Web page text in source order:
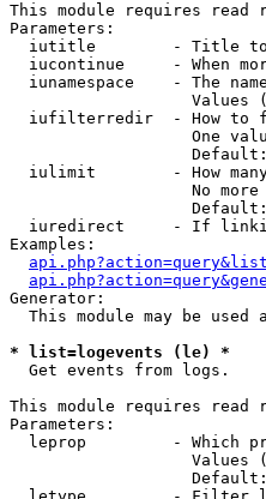
This module requires read
Parameters:
iutitle        - Title
iucontinue     - When
iunamespace    - The
Values
iufilterredir  - How to
One
iulimit        - How
No
iuredirect     - If
Examples:
Generator:
This module may be used
* list=logevents (le) *
Get events from logs.
This module requires read
Parameters:
leprop         - Which
Values